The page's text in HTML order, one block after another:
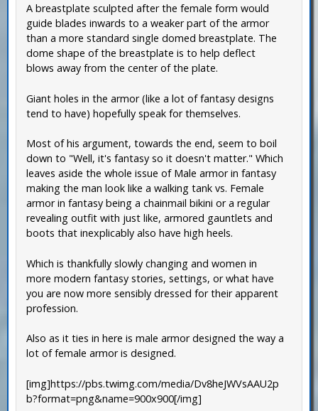
A breastplate sculpted after the female form would
guide blades inwards to a weaker part of the armor
than a more standard single domed breastplate. The
dome shape of the breastplate is to help deflect
blows away from the center of the plate.
Giant holes in the armor (like a lot of fantasy designs
tend to have) hopefully speak for themselves.
Most of his argument, towards the end, seem to boil
down to "Well, it's fantasy so it doesn't matter." Which
leaves aside the whole issue of Male armor in fantasy
making the man look like a walking tank vs. Female
armor in fantasy being a chainmail bikini or a regular
revealing outfit with just like, armored gauntlets and
boots that inexplicably also have high heels.
Which is thankfully slowly changing and women in
more modern fantasy stories, settings, or what have
you are now more sensibly dressed for their apparent
profession.
Also as it ties in here is male armor designed the way a
lot of female armor is designed.
[img]https://pbs.twimg.com/media/Dv8heJWVsAAU2p
b?format=png&name=900x900[/img]